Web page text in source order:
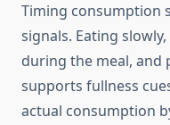
Timing consumption
signals. Eating
during the meal,
supports fullness
actual consumption